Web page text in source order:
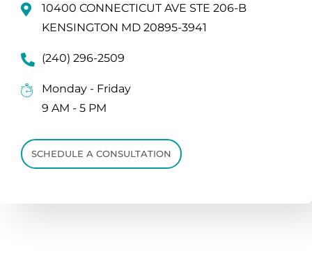
10400 CONNECTICUT AVE STE 206-B
KENSINGTON MD 20895-3941
(240) 296-2509
Monday - Friday
9 AM - 5 PM
SCHEDULE A CONSULTATION